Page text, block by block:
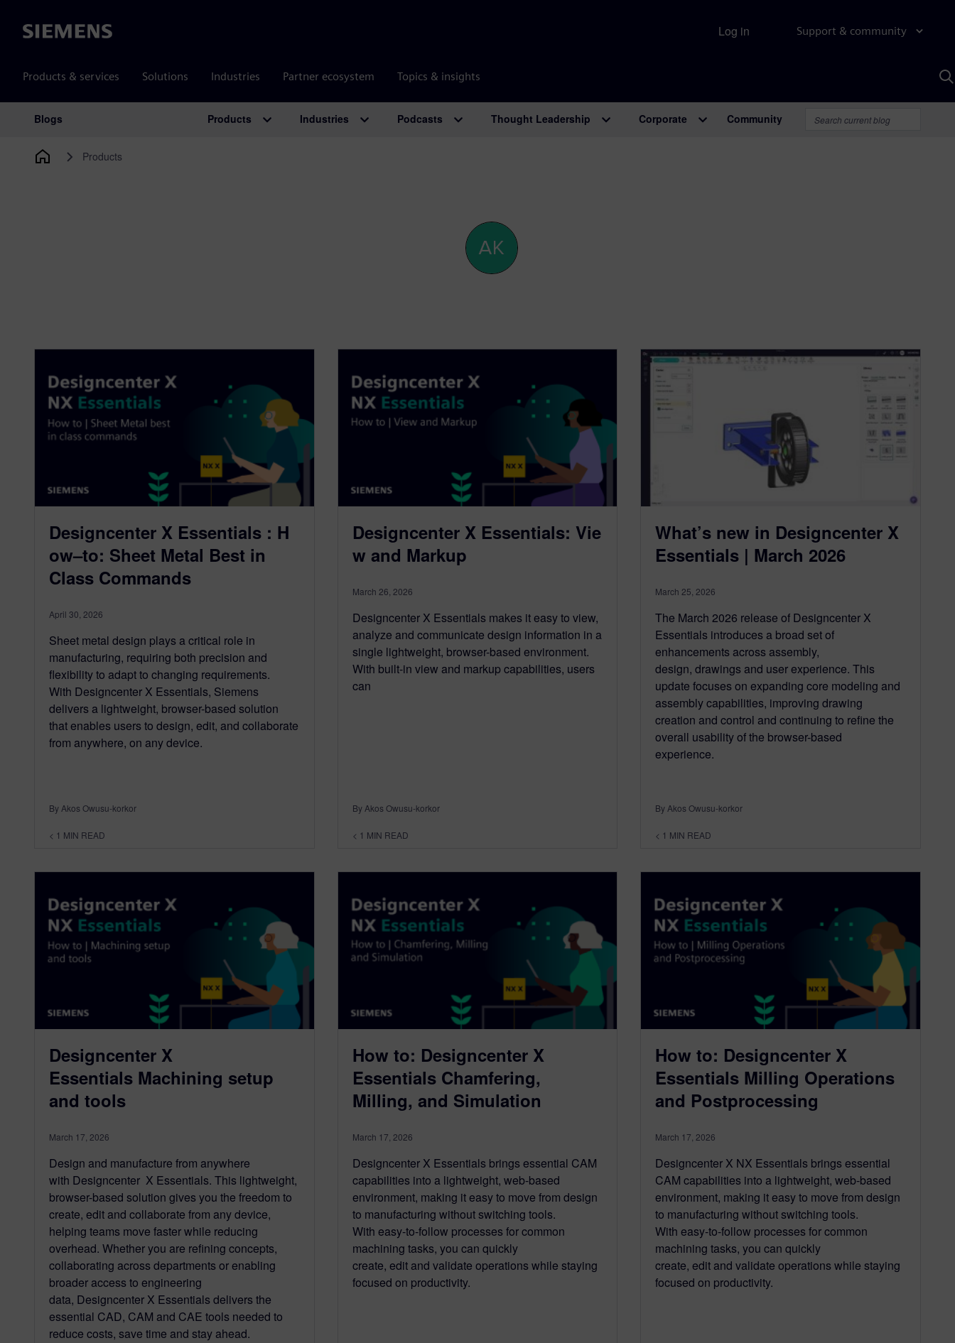
Siemens Support & community
Products & services Solutions Industries Partner ecosystem Topics & insights
Log in
Main Navigation
Blogs Products Industries Podcasts Thought Leadership Corporate Community
Products
Designcenter X Essentials : H
ow–to: Sheet Metal Best in
Class Commands
April 30, 2026
Sheet metal design plays a critical role in
manufacturing, requiring both precision and
flexibility to adapt to changing requirements.
With Designcenter X Essentials, Siemens
delivers a lightweight, browser-based solution
that enables users to design, edit, and collaborate
from anywhere, on any device.
By Akos Owusu-korkor
< 1 MIN READ
Designcenter X Essentials: Vie
w and Markup
March 26, 2026
Designcenter X Essentials makes it easy to view,
analyze and communicate design information in a
single lightweight, browser-based environment.
With built-in view and markup capabilities, users
can
By Akos Owusu-korkor
< 1 MIN READ
What’s new in Designcenter X
Essentials | March 2026
March 25, 2026
The March 2026 release of Designcenter X
Essentials introduces a broad set of
enhancements across assembly,
design, drawings and user experience. This
update focuses on expanding core modeling and
assembly capabilities, improving drawing
creation and control and continuing to refine the
overall usability of the browser-based
experience.
By Akos Owusu-korkor
< 1 MIN READ
Designcenter X
Essentials Machining setup
and tools
March 17, 2026
Design and manufacture from anywhere
with Designcenter X Essentials. This lightweight,
browser-based solution gives you the freedom to
create, edit and collaborate from any device,
helping teams move faster while reducing
overhead. Whether you are refining concepts,
collaborating across departments or enabling
broader access to engineering
data, Designcenter X Essentials delivers the
essential CAD, CAM and CAE tools needed to
reduce costs, save time and stay ahead.
How to: Designcenter X
Essentials Chamfering,
Milling, and Simulation
March 17, 2026
Designcenter X Essentials brings essential CAM
capabilities into a lightweight, web-based
environment, making it easy to move from design
to manufacturing without switching tools.
With easy-to-follow processes for common
machining tasks, you can quickly
create, edit and validate operations while staying
focused on productivity.
How to: Designcenter X
Essentials Milling Operations
and Postprocessing
March 17, 2026
Designcenter X NX Essentials brings essential
CAM capabilities into a lightweight, web-based
environment, making it easy to move from design
to manufacturing without switching tools.
With easy-to-follow processes for common
machining tasks, you can quickly
create, edit and validate operations while staying
focused on productivity.